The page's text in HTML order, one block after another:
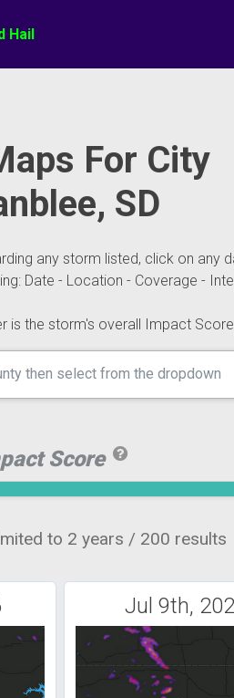
Hail
For City
SD
any storm listed, click on any
Date - Location - Coverage -
is the storm's overall Impact Score
Score
to 2 years / 200 results
Jul 9th,